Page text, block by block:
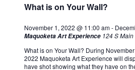
What is on Your Wall?
November 1, 2022 @ 11:00 am-
Maquoketa Art Experience 124 S
What is on Your Wall? During
2022 Maquoketa Art Experience will
have shot showing what they have on